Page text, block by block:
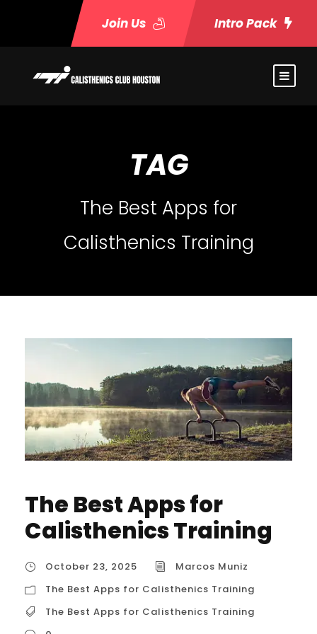
Join Us Intro Pack
TAG
The Best Apps for
Calisthenics Training
The Best Apps for
Calisthenics Training
October 23, 2025
Marcos Muniz
The Best Apps for Calisthenics Training
The Best Apps for Calisthenics Training